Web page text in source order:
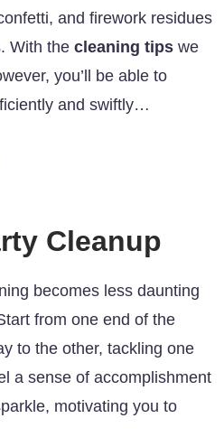
and firework residues
With the cleaning tips we
you’ll be able to
and swiftly…
Cleanup
becomes less daunting
from one end of the
to the other, tackling one
a sense of accomplishment
motivating you to